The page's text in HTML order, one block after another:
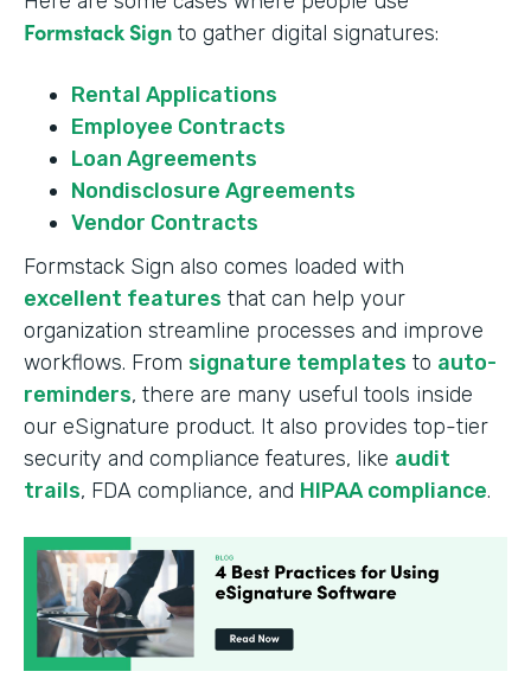
Formstack Sign to gather digital signatures:
Rental Applications
Employee Contracts
Loan Agreements
Nondisclosure Agreements
Vendor Contracts
Formstack Sign also comes loaded with
excellent features that can help your
organization streamline processes and improve
workflows. From signature templates to auto-
reminders, there are many useful tools inside
our eSignature product. It also provides top-tier
security and compliance features, like audit
trails, FDA compliance, and HIPAA compliance.